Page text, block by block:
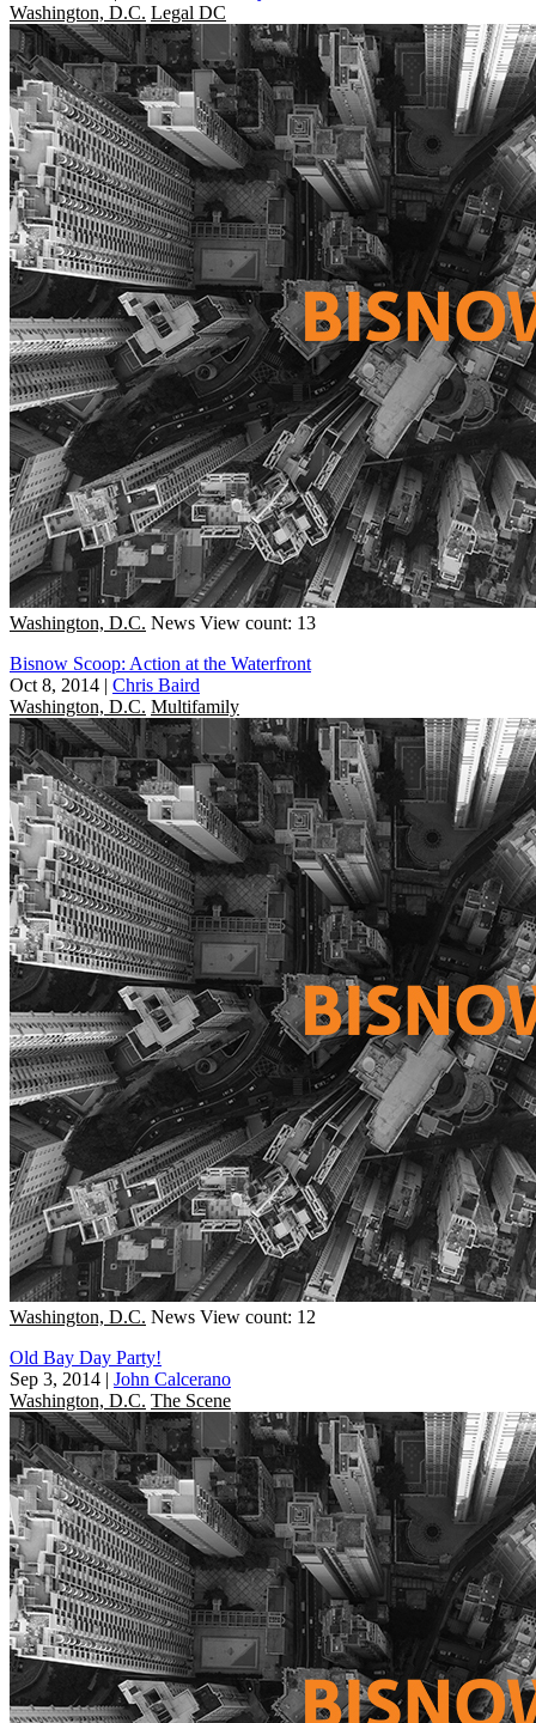
Washington, D.C. Legal DC
Washington, D.C. News View count: 13
Bisnow Scoop: Action at the Waterfront
Oct 8, 2014 | Chris Baird
Washington, D.C. Multifamily
Washington, D.C. News View count: 12
Old Bay Day Party!
Sep 3, 2014 | John Calcerano
Washington, D.C. The Scene